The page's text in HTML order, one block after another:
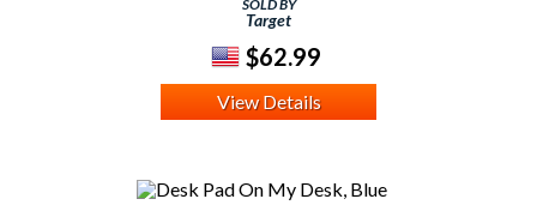
SOLD BY
Target
$62.99
View Details